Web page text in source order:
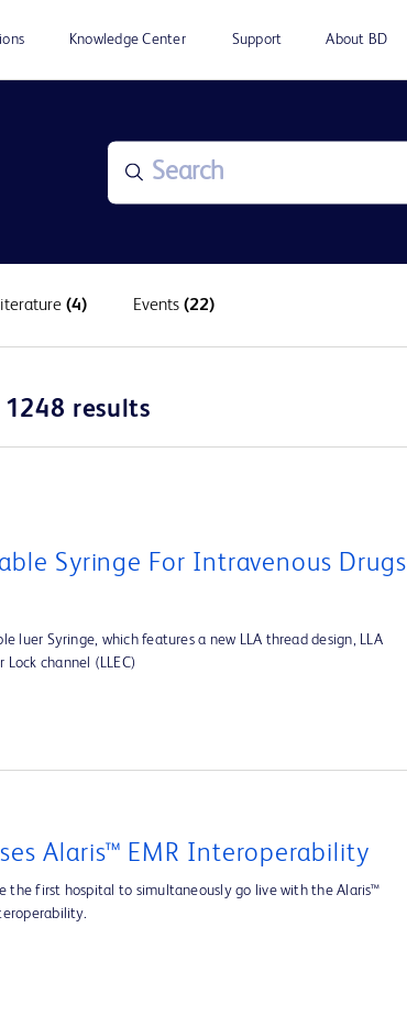
Knowledge Center Support About BD
(4) Events (22)
results
Syringe For Intravenous Drugs
luer Syringe, which features a new LLA thread design, LLA
channel (LLEC)
Alaris™ EMR Interoperability
the first hospital to simultaneously go live with the Alaris™